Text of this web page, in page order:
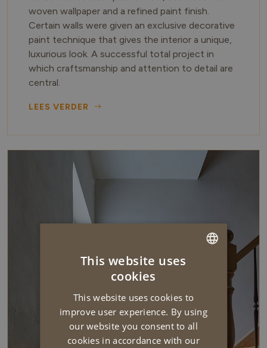
woven wallpaper and a refined paint finish.
Certain walls were given an exclusive decorative
paint technique that gives the interior a unique,
luxurious look. A successful total project in
which craftsmanship and attention to detail are
central.
LEES VERDER
This website uses
cookies
This website uses cookies to
improve user experience. By using
our website you consent to all
cookies in accordance with our